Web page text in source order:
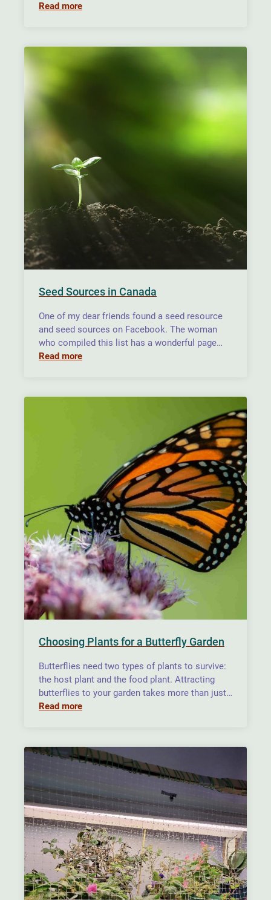
Read more
Seed Sources in Canada
One of my dear friends found a seed resource
and seed sources on Facebook. The woman
who compiled this list has a wonderful page…
Read more
Choosing Plants for a Butterfly Garden
Butterflies need two types of plants to survive:
the host plant and the food plant. Attracting
butterflies to your garden takes more than just…
Read more